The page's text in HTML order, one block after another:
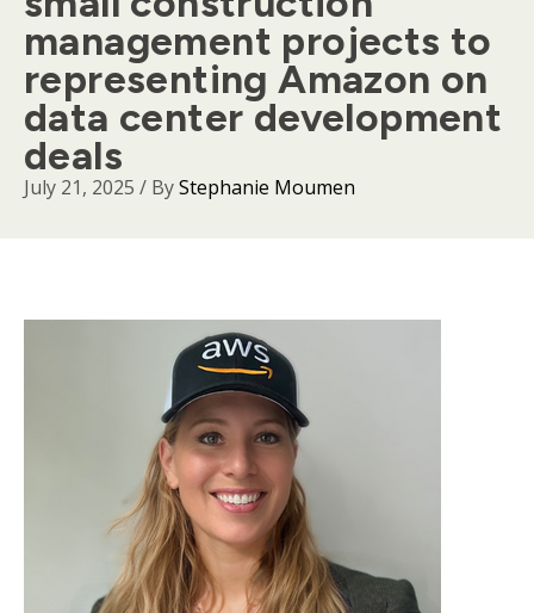
management projects to
representing Amazon on
data center development
deals
July 21, 2025 / ByStephanie Moumen